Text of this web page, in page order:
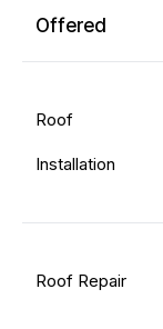
Offered
Roof
Installation
Roof Repair